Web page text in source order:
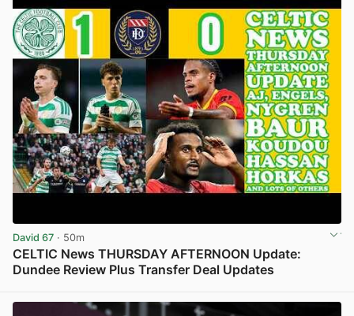
David 67 · 50m
CELTIC News THURSDAY AFTERNOON Update:
Dundee Review Plus Transfer Deal Updates